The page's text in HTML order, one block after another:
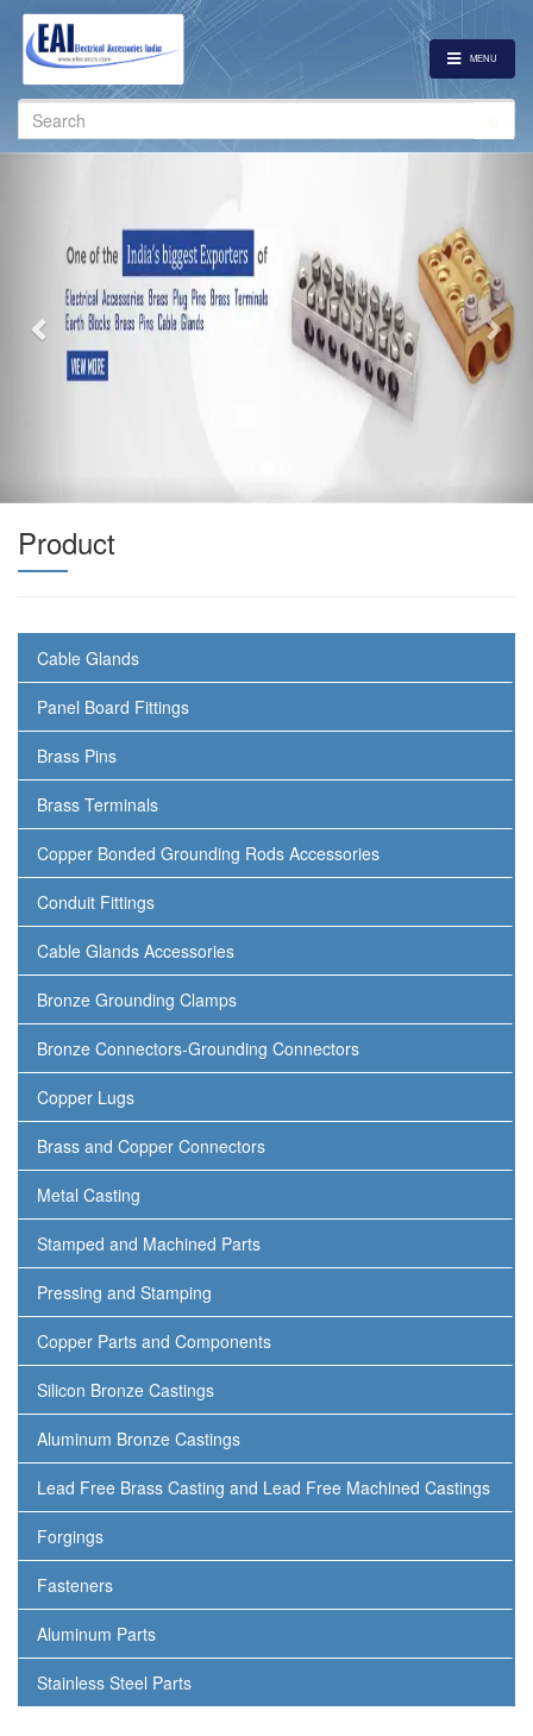
MENU
Search
for:
Product
Cable Glands
Panel Board Fittings
Brass Pins
Brass Terminals
Copper Bonded Grounding Rods Accessories
Conduit Fittings
Cable Glands Accessories
Bronze Grounding Clamps
Bronze Connectors-Grounding Connectors
Copper Lugs
Brass and Copper Connectors
Metal Casting
Stamped and Machined Parts
Pressing and Stamping
Copper Parts and Components
Silicon Bronze Castings
Aluminum Bronze Castings
Lead Free Brass Casting and Lead Free Machined Castings
Forgings
Fasteners
Aluminum Parts
Stainless Steel Parts